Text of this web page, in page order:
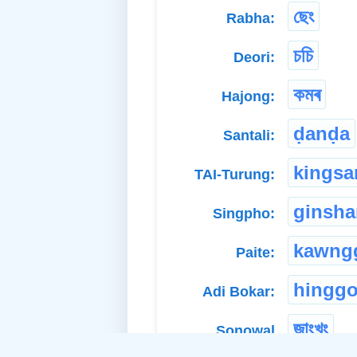
Rabha: ছেং
Deori: চচি
Hajong: কমৰ
Santali: ḍanḍa
TAI-Turung:
Singpho:
Paite:
Adi Bokar:
Sonowal
জাংখুং